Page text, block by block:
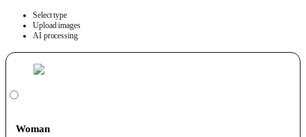
Select type
Upload images
AI processing
Woman